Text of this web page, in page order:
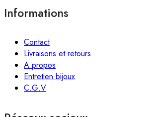
Informations
Contact
Livraisons et retours
A propos
Entretien bijoux
C.G.V